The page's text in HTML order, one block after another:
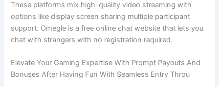
These platforms mix high-quality video streaming with
options like display screen sharing multiple participant
support. Omegle is a free online chat website that lets you
chat with strangers with no registration required.
Elevate Your Gaming Expertise With Prompt Payouts And
Bonuses After Having Fun With Seamless Entry Throu